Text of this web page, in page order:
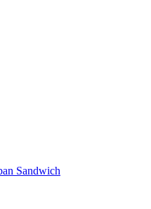
Sandwich